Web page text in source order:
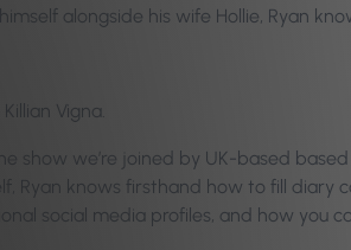
alongside his wife Hollie, Ryan
Vigna.
show we’re joined by UK-based
Ryan knows firsthand how to fill diary
social media profiles, and how you